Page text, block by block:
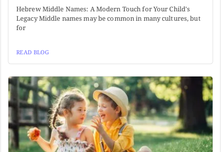
Hebrew Middle Names: A Modern Touch for Your Child's
Legacy Middle names may be common in many cultures, but
for
READ BLOG